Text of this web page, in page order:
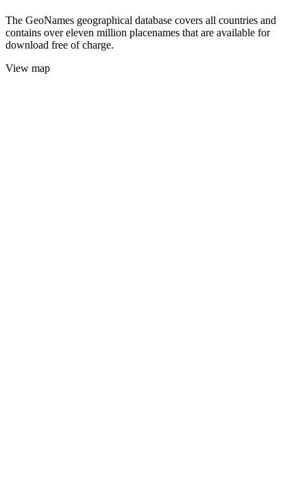
The GeoNames geographical database covers all countries and
contains over eleven million placenames that are available for
download free of charge.
View map